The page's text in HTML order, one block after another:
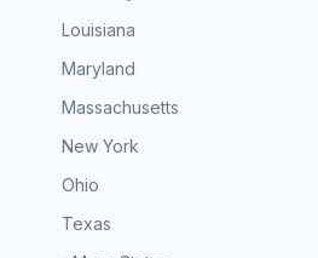
Louisiana
Maryland
Massachusetts
New York
Ohio
Texas